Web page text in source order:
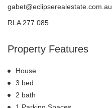
gabet@eclipserealestate.com.au
RLA 277 085
Property Features
House
3 bed
2 bath